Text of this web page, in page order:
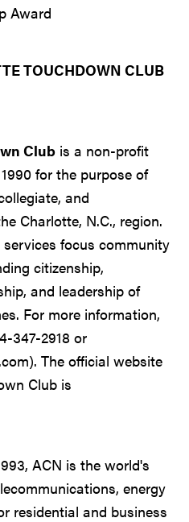
Award
TOUCHDOWN CLUB
Club is a non-profit
for the purpose of
and
Charlotte, N.C., region.
focus community
citizenship,
and leadership of
For more information,
347-2918 or
The official website
Club is
ACN is the world's
energy
residential and business